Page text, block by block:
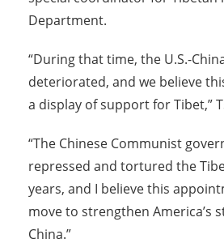
Department.
“During that time, the U.S.-
deteriorated, and we believe
a display of support for Tibet,”
“The Chinese Communist
repressed and tortured the
years, and I believe this
move to strengthen America’s
China.”